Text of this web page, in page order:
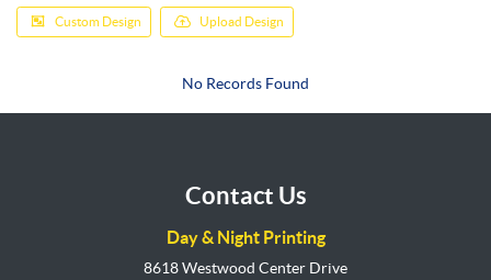
Custom Design Upload Design
No Records Found
Contact Us
Day & Night Printing
8618 Westwood Center Drive